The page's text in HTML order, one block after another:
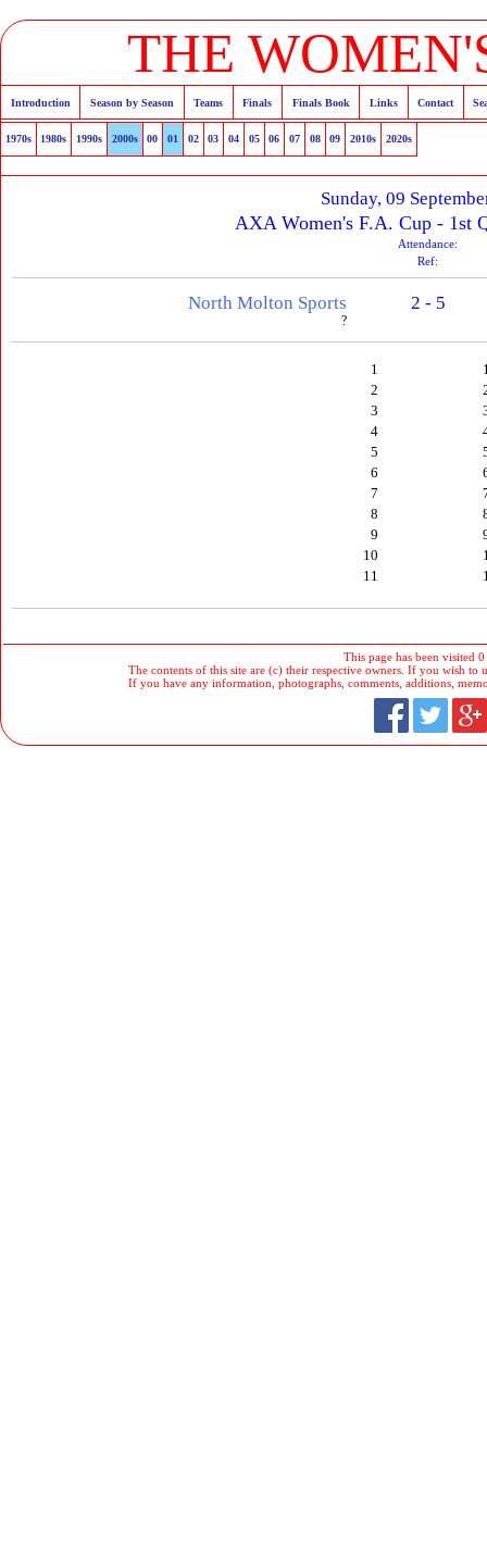
THE
Introduction Season by Season Teams Finals Finals Book Links Contact
1970s 1980s 1990s 2000s 00 01 02 03 04 05 06 07 08 09 2010s 2020s
Sunday, 09
AXA Women's F.A. Cup - 1st
Attendance:
Ref:
North Molton Sports
?
2 - 5
1
2
3
4
5
6
7
8
9
10
11
This page has been visited
The contents of this site are (c) their respective owners. If you wish to
If you have any information, photographs, comments, additions,